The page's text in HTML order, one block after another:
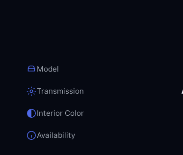
Model
Transmission
Interior Color
Availability